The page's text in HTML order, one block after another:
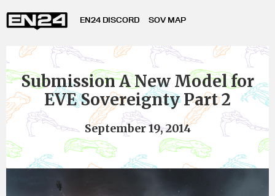
EN24 DISCORD SOV MAP
Submission A New Model for
EVE Sovereignty Part 2
September 19, 2014